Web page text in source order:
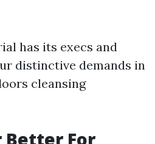
has its execs and
distinctive demands in
cleansing
Better For